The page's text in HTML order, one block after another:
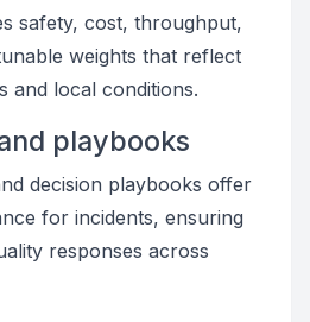
safety, cost, throughput,
weights that reflect
and local conditions.
playbooks
decision playbooks offer
for incidents, ensuring
responses across